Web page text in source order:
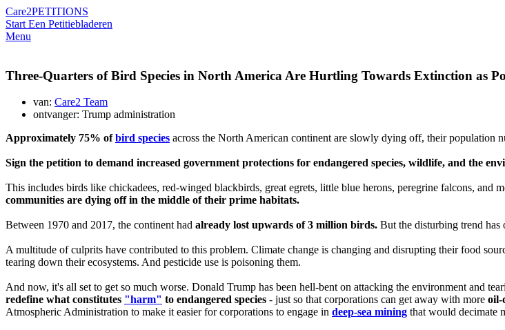
Care2PETITIONS
Start Een Petitiebladeren
Menu
Three-Quarters of Bird Species in North America Are Hurtling Towards Extinction as
van: Care2 Team
ontvanger: Trump administration
Approximately 75% ofbird species across the North American continent are slowly dying off, their population
Sign the petition to demand increased government protections for endangered species, wildlife, and the
This includes birds like chickadees, red-winged blackbirds, great egrets, little blue herons, peregrine falcons,
communities are dying off in the middle of their prime habitats.
Between 1970 and 2017, the continent had already lost upwards of 3 million birds. But the disturbing trend has
A multitude of culprits have contributed to this problem. Climate change is changing and disrupting their food
tearing down their ecosystems. And pesticide use is poisoning them.
And now, it's all set to get so much worse. Donald Trump has been hell-bent on attacking the environment and
redefine what constitutes "harm" to endangered species - just so that corporations can get away with more oil-
Atmospheric Administration to make it easier for corporations to engage in deep-sea mining that would decimate